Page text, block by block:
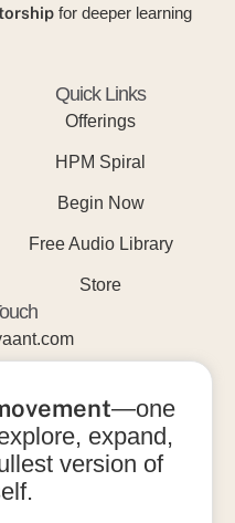
for deeper learning
Quick Links
Offerings
HPM Spiral
Begin Now
Free Audio Library
Store
—one
expand,
version of